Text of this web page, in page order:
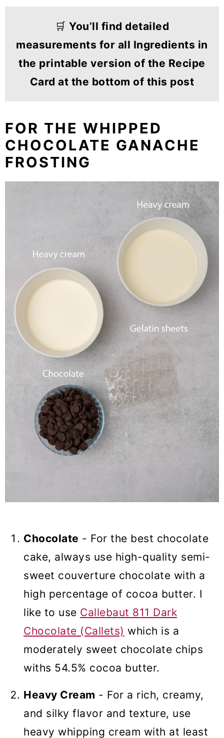
🛒 You’ll find detailed
measurements for all Ingredients in
the printable version of the Recipe
Card at the bottom of this post
FOR THE WHIPPED
CHOCOLATE GANACHE
FROSTING
Chocolate - For the best chocolate
cake, always use high-quality semi-
sweet couverture chocolate with a
high percentage of cocoa butter. I
like to use Callebaut 811 Dark
Chocolate (Callets) which is a
moderately sweet chocolate chips
withs 54.5% cocoa butter.
Heavy Cream - For a rich, creamy,
and silky flavor and texture, use
heavy whipping cream with at least